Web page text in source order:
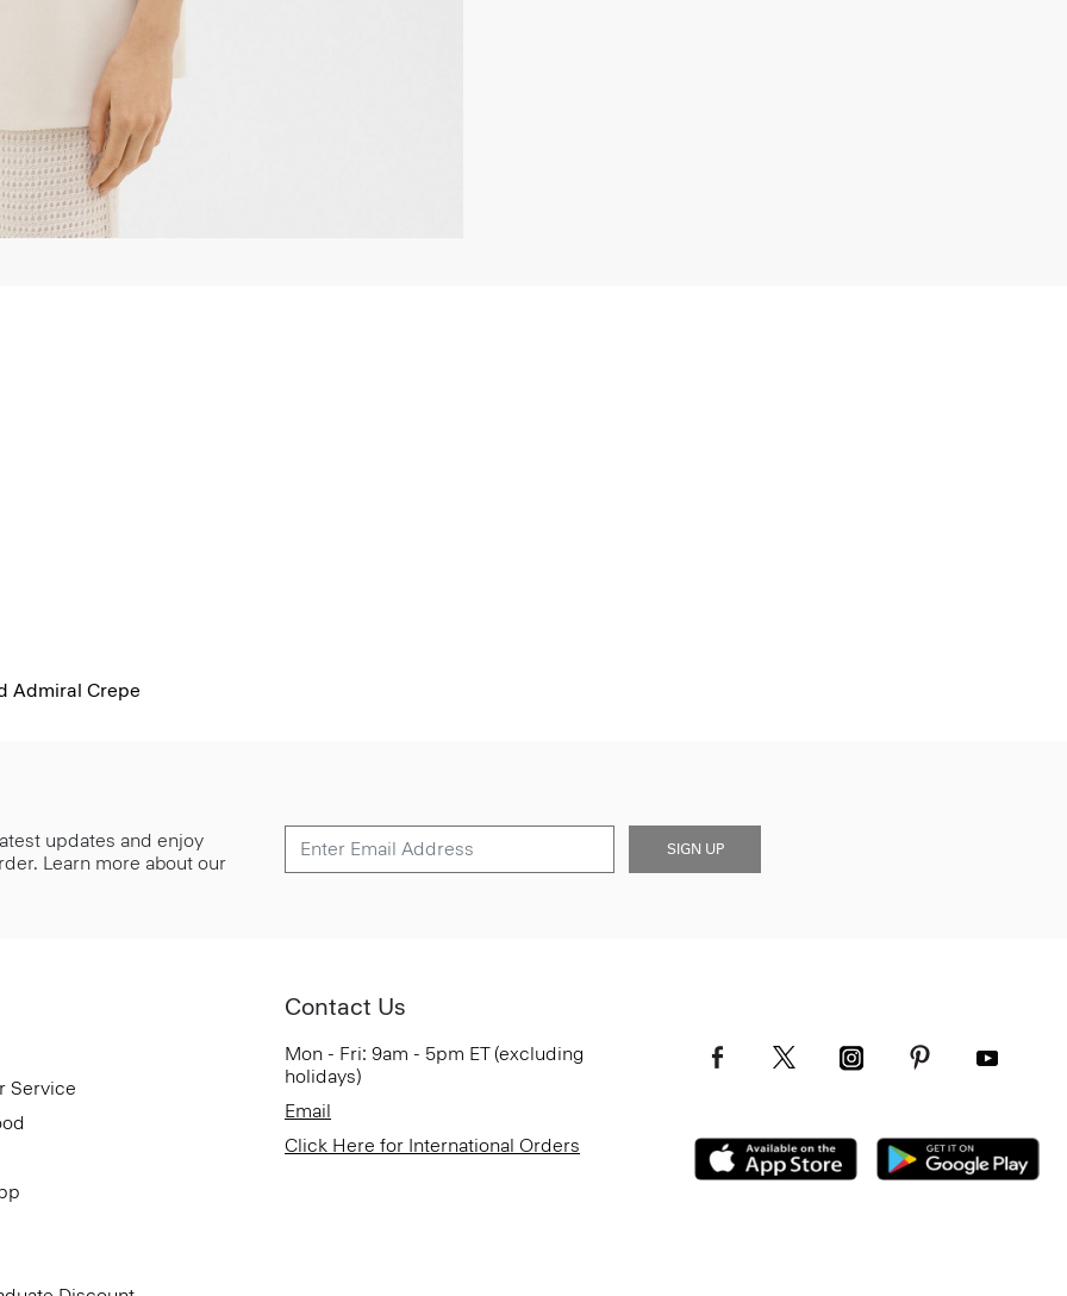
Admiral Crepe
updates and enjoy
Learn more about our
SIGN UP
Service
Contact Us
Mon - Fri: 9am - 5pm ET (excluding
holidays)
Email
Click Here for International Orders